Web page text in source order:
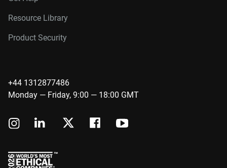
Resource Library
Product Security
+44 1312877486
Monday — Friday, 9:00 — 18:00 GMT